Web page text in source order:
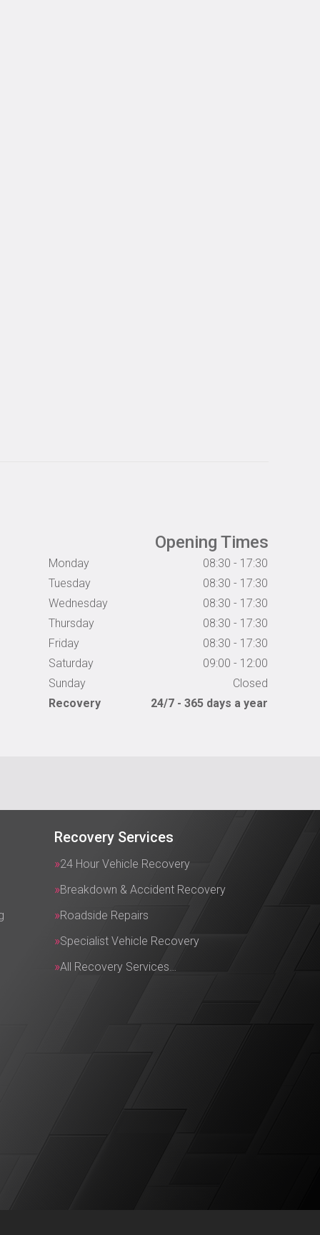
Opening Times
Monday
08:30 - 17:30
Tuesday
08:30 - 17:30
Wednesday
08:30 - 17:30
Thursday
08:30 - 17:30
Friday
08:30 - 17:30
Saturday
09:00 - 12:00
Sunday
Closed
Recovery
24/7 - 365 days a year
Recovery Services
24 Hour Vehicle Recovery
Breakdown & Accident Recovery
Roadside Repairs
Specialist Vehicle Recovery
All Recovery Services…